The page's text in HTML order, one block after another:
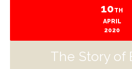
10TH
APRIL
2020
The Story of